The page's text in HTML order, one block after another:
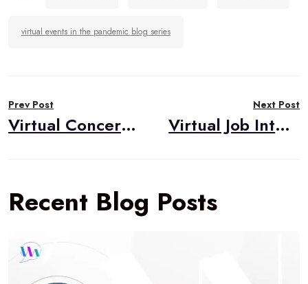
virtual events in the pandemic blog series
navigation
Prev Post
Virtual Concerts in the Pandemic
Next Post
Virtual Job Interviews in the Pandemic
Recent Blog Posts